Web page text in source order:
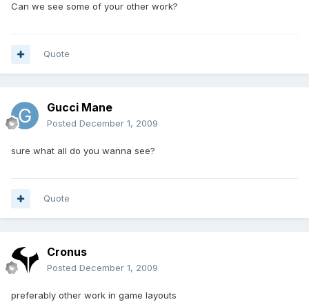
Can we see some of your other work?
Quote
Gucci Mane
Posted December 1, 2009
sure what all do you wanna see?
Quote
Cronus
Posted December 1, 2009
preferably other work in game layouts